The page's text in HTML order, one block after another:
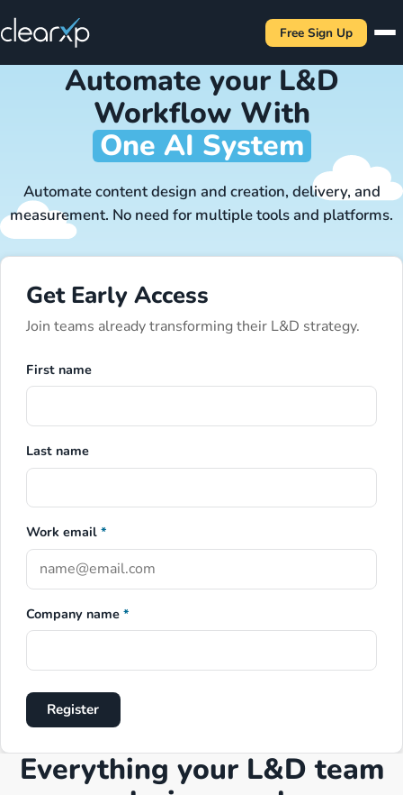
Free Sign Up
Automate your L&D
Workflow With
One AI System
Automate content design and creation, delivery, and
measurement. No need for multiple tools and platforms.
Get Early Access
Join teams already transforming their L&D strategy.
First name
Last name
Work email *
Company name *
Register
Everything your L&D team